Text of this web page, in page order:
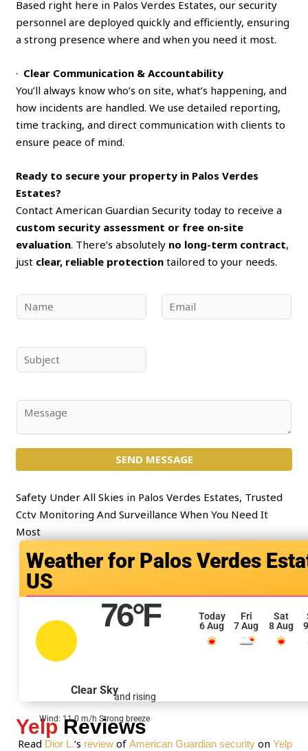
Based right here in Palos Verdes Estates, our security
personnel are deployed quickly and efficiently, ensuring
a strong presence where and when you need it most.
· Clear Communication & Accountability
You’ll always know who’s on site, what’s happening, and
how incidents are handled. We use detailed reporting,
time tracking, and direct communication with clients to
ensure peace of mind.
Ready to secure your property in Palos Verdes
Estates?
Contact American Guardian Security today to receive a
custom security assessment or free on‑site
evaluation. There’s absolutely no long-term contract,
just clear, reliable protection tailored to your needs.
a
e
*
m
u
j
*
n
t
o
r
s
SEND MESSAGE
Safety Under All Skies in Palos Verdes Estates, Trusted
Cctv Monitoring And Surveillance When You Need It
Most
Palos Verdes
US
76°F
and rising
Clear Sky
Wind: 11.0 m/h Strong breeze
Today
6 Aug
Fri
7 Aug
Sat
8 Aug
YelpReviews
Read Dior L.‘s reviewof American Guardian securityon Yelp